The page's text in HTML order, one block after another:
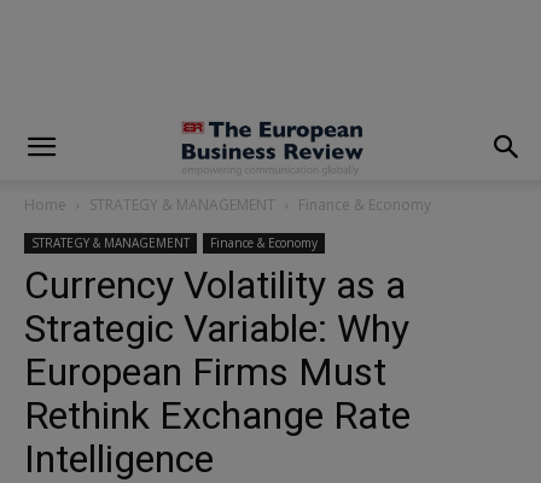
Home STRATEGY & MANAGEMENT Finance & Economy
STRATEGY & MANAGEMENT Finance & Economy
Currency Volatility as a
Strategic Variable: Why
European Firms Must
Rethink Exchange Rate
Intelligence